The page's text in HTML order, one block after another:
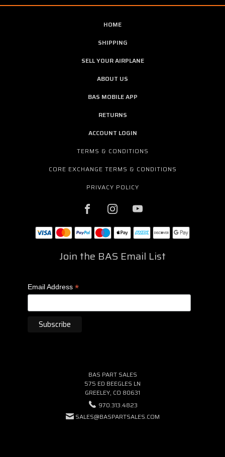
HOME
SHIPPING
SELL YOUR AIRPLANE
ABOUT US
BAS MOBILE APP
RETURNS
ACCOUNT LOGIN
TERMS & CONDITIONS
CORE EXCHANGE TERMS & CONDITIONS
PRIVACY POLICY
Join the BAS Email List
Email Address *
BAS PART SALES
575 ED BEEGLES LN
GREELEY, CO 80631
970.313.4823
SALES@BASPARTSALES.COM